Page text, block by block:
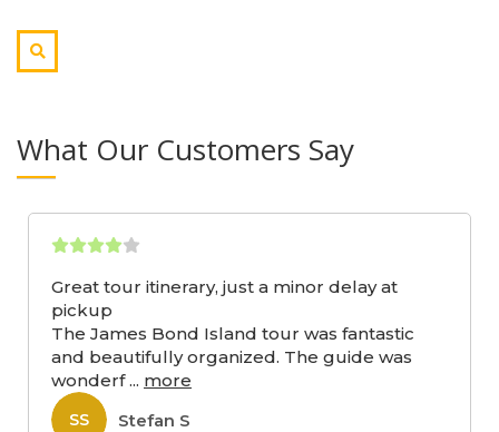
What Our Customers Say
Great tour itinerary, just a minor delay at
pickup
The James Bond Island tour was fantastic
and beautifully organized. The guide was
wonderf... more
SS Stefan S